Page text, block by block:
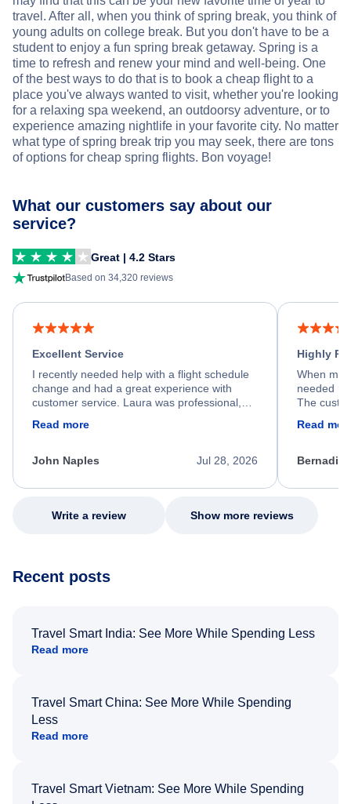
travel. After all, when you think of spring break, you think of
young adults on college break. But you don't have to be a
student to enjoy a fun spring break getaway. Spring is a
time to refresh and renew your mind and well-being. One
of the best ways to do that is to book a cheap flight to a
place you've always wanted to visit, whether you're looking
for a relaxing spa weekend, an outdoorsy adventure, or to
experience amazing nightlife in your favorite city. No matter
what type of spring break trip you may seek, there are tons
of options for cheap spring flights. Bon voyage!
What our customers say about our
service?
Great | 4.2 Stars
Based on 34,320 reviews
Excellent Service
I recently needed help with a flight schedule
change and had a great experience with
customer service. Laura was professional,
process. She quickly found a solution and
appreciate her excellent service.
Read more
Jul 28, 2026
John Naples
Highly
When my
needed
The
my issue.
Read
Write a review Show more reviews
Recent posts
Travel Smart India: See More While Spending Less
Read more
Travel Smart China: See More While Spending
Less
Read more
Travel Smart Vietnam: See More While Spending